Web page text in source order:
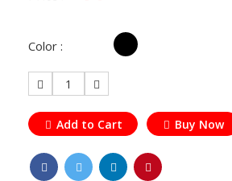
Color :
1
Add to Cart Buy Now